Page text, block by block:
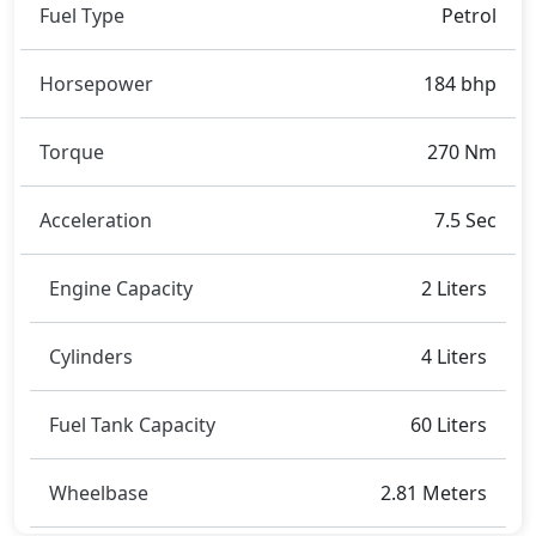
Rivals:
Fuel Type Petrol
Horsepower 184 bhp
Torque 270 Nm
Acceleration 7.5 Sec
Engine Capacity 2 Liters
Cylinders 4 Liters
Fuel Tank Capacity 60 Liters
Wheelbase 2.81 Meters